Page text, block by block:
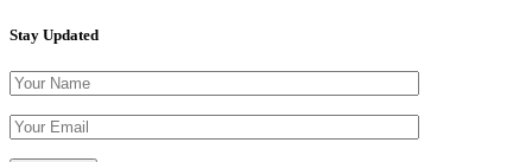
Stay Updated